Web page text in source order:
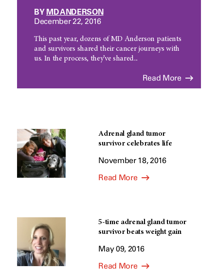
BY MD ANDERSON
December 22, 2016
This past year, dozens of MD Anderson patients
and survivors shared their cancer journeys with
us. In the process, they’ve shared...
Read More
Adrenal gland tumor
survivor celebrates life
November 18, 2016
Read More
5-time adrenal gland tumor
survivor beats weight gain
May 09, 2016
Read More